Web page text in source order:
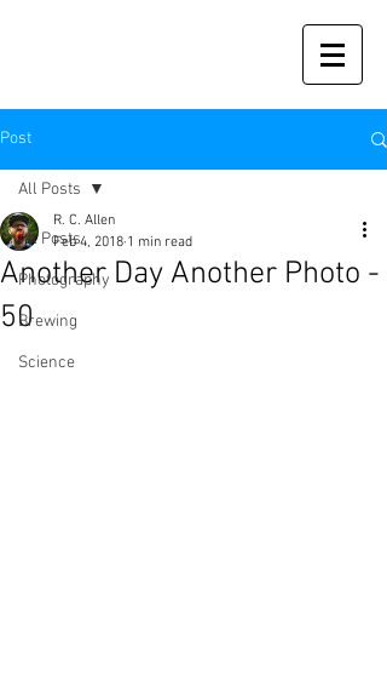
Post
All Posts
Photography
Brewing
Science
All Posts
Another Day Another Photo -
50
R. C. Allen
Feb 4, 2018 1 min read